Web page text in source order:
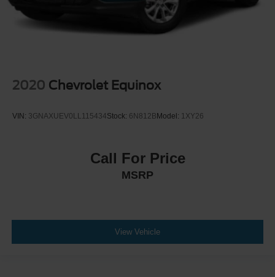
2020 Chevrolet Equinox
VIN: 3GNAXUEV0LL115434Stock: 6N812BModel: 1XY26
Call For Price
MSRP
View Vehicle